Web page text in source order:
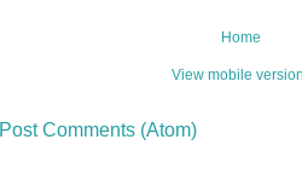
Home
View mobile
Post Comments (Atom)